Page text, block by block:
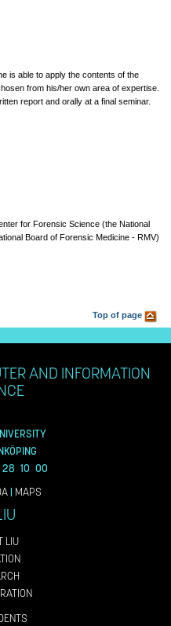
is able to apply the contents of the
from his/her own area of expertise.
report and orally at a final seminar.
for Forensic Science (the National
Board of Forensic Medicine - RMV)
Top of page
AND INFORMATION
28 10 00
| MAPS
LIU